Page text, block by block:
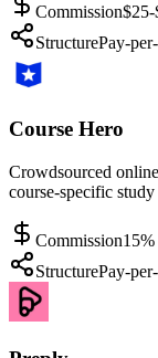
Commission$25-
StructurePay-
Course Hero
Crowdsourced
course-specific
Commission15%
StructurePay-